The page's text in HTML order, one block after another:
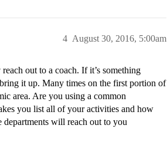
August 30, 2016, 5:00am
4
out to a coach. If it’s something
it up. Many times on the first portion of
area. Are you using a common
you list all of your activities and how
departments will reach out to you